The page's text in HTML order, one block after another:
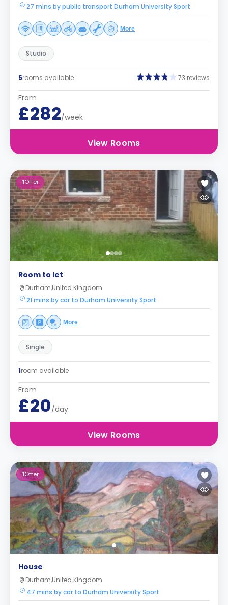
27 mins by public transport Durham University Sport
More
Studio
5rooms available 73 reviews
From
£282/week
View Rooms
1Offer
Room to let
Durham,United Kingdom
21 mins by car to Durham University Sport
More
Single
1room available
From
£20/day
View Rooms
1Offer
House
Durham,United Kingdom
47 mins by car to Durham University Sport